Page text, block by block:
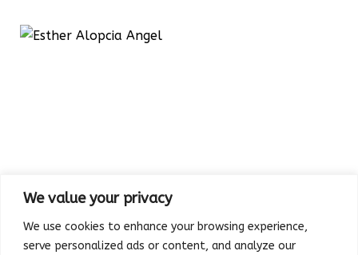
We value your privacy
We use cookies to enhance your browsing experience,
serve personalized ads or content, and analyze our